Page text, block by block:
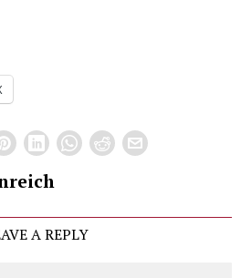
A REPLY